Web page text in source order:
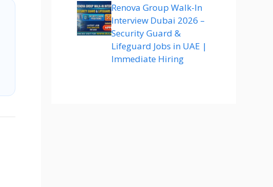
Renova Group Walk-In
Interview Dubai 2026 –
Security Guard &
Lifeguard Jobs in UAE |
Immediate Hiring